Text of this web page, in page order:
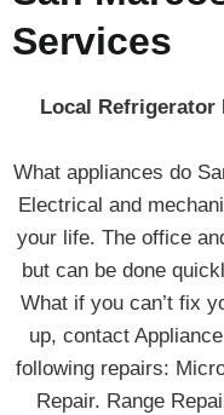
Services
Local Refrigerator
What appliances do
Electrical and
your life. The office
but can be done
What if you can’t fix
up, contact
following repairs:
Repair. Range